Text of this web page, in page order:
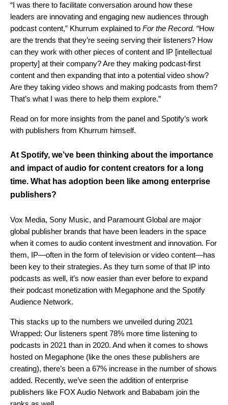
“I was there to facilitate conversation around how these
leaders are innovating and engaging new audiences through
podcast content,” Khurrum explained to For the Record. “How
are the trends that they’re seeing serving their listeners? How
can they work with other pieces of content and IP [intellectual
property] at their company? Are they making podcast-first
content and then expanding that into a potential video show?
Are they taking video shows and making podcasts from them?
That’s what I was there to help them explore.”
Read on for more insights from the panel and Spotify’s work
with publishers from Khurrum himself.
At Spotify, we’ve been thinking about the importance
and impact of audio for content creators for a long
time. What has adoption been like among enterprise
publishers?
Vox Media, Sony Music, and Paramount Global are major
global publisher brands that have been leaders in the space
when it comes to audio content investment and innovation. For
them, IP—often in the form of television or video content—has
been key to their strategies. As they turn some of that IP into
podcasts as well, it’s now easier than ever before to expand
their podcast monetization with Megaphone and the Spotify
Audience Network.
This stacks up to the numbers we unveiled during 2021
Wrapped: Our listeners spent 78% more time listening to
podcasts in 2021 than in 2020. And when it comes to shows
hosted on Megaphone (like the ones these publishers are
creating), there’s been a 67% increase in the number of shows
added. Recently, we’ve seen the addition of enterprise
publishers like FOX Audio Network and Bababam join the